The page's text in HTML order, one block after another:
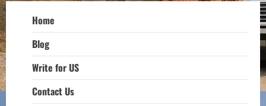
Home
Blog
Write for US
Contact Us